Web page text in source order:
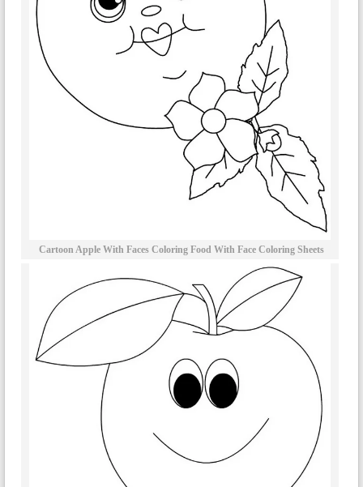
Cartoon Apple With Faces Coloring Food With Face Coloring Sheets